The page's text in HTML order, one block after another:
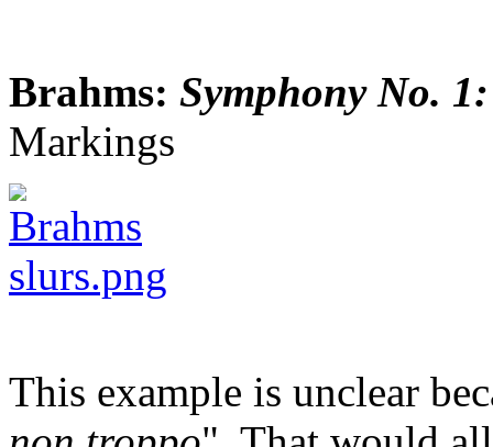
Brahms: Symphony No.
Markings
This example is unclear